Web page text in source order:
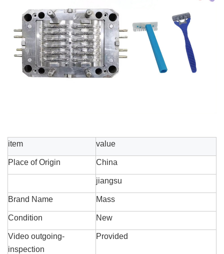
item value
Place of Origin China
jiangsu
Brand Name Mass
Condition New
Video outgoing-
inspection
Provided